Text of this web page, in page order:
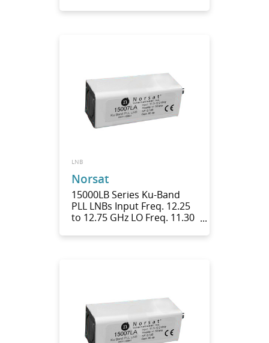
LNB
Norsat
15000LB Series Ku-Band
PLL LNBs Input Freq. 12.25
to 12.75 GHz LO Freq. 11.30